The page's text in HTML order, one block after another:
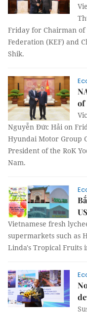
Friday for Chairman
Federation (KEF) and
Shik.
of
Nguyễn Đức Hải on
Hyundai Motor Group
President of the RoK
Nam.
US
Vietnamese fresh
supermarkets such as
Linda's Tropical Fruits